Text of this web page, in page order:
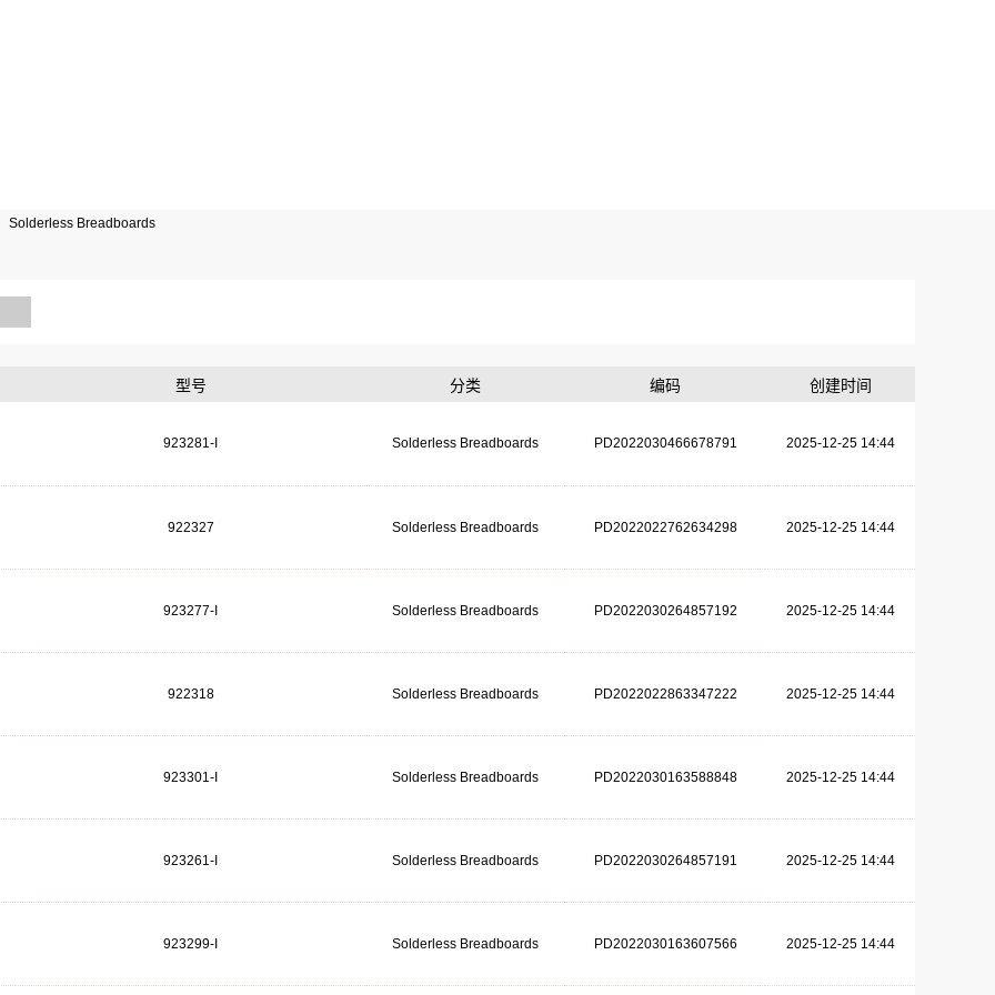
Solderless Breadboards
型号 分类 编码 创建时间
923281-I Solderless Breadboards PD2022030466678791 2025-12-25 14:44
922327 Solderless Breadboards PD2022022762634298 2025-12-25 14:44
923277-I Solderless Breadboards PD2022030264857192 2025-12-25 14:44
922318 Solderless Breadboards PD2022022863347222 2025-12-25 14:44
923301-I Solderless Breadboards PD2022030163588848 2025-12-25 14:44
923261-I Solderless Breadboards PD2022030264857191 2025-12-25 14:44
923299-I Solderless Breadboards PD2022030163607566 2025-12-25 14:44